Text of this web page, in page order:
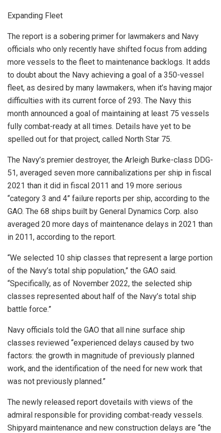
Expanding Fleet
The report is a sobering primer for lawmakers and Navy
officials who only recently have shifted focus from adding
more vessels to the fleet to maintenance backlogs. It adds
to doubt about the Navy achieving a goal of a 350-vessel
fleet, as desired by many lawmakers, when it’s having major
difficulties with its current force of 293. The Navy this
month announced a goal of maintaining at least 75 vessels
fully combat-ready at all times. Details have yet to be
spelled out for that project, called North Star 75.
The Navy’s premier destroyer, the Arleigh Burke-class DDG-
51, averaged seven more cannibalizations per ship in fiscal
2021 than it did in fiscal 2011 and 19 more serious
“category 3 and 4” failure reports per ship, according to the
GAO. The 68 ships built by General Dynamics Corp. also
averaged 20 more days of maintenance delays in 2021 than
in 2011, according to the report.
“We selected 10 ship classes that represent a large portion
of the Navy’s total ship population,” the GAO said.
“Specifically, as of November 2022, the selected ship
classes represented about half of the Navy’s total ship
battle force.”
Navy officials told the GAO that all nine surface ship
classes reviewed “experienced delays caused by two
factors: the growth in magnitude of previously planned
work, and the identification of the need for new work that
was not previously planned.”
The newly released report dovetails with views of the
admiral responsible for providing combat-ready vessels.
Shipyard maintenance and new construction delays are “the